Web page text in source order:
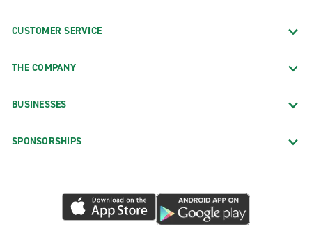
CUSTOMER SERVICE
THE COMPANY
BUSINESSES
SPONSORSHIPS